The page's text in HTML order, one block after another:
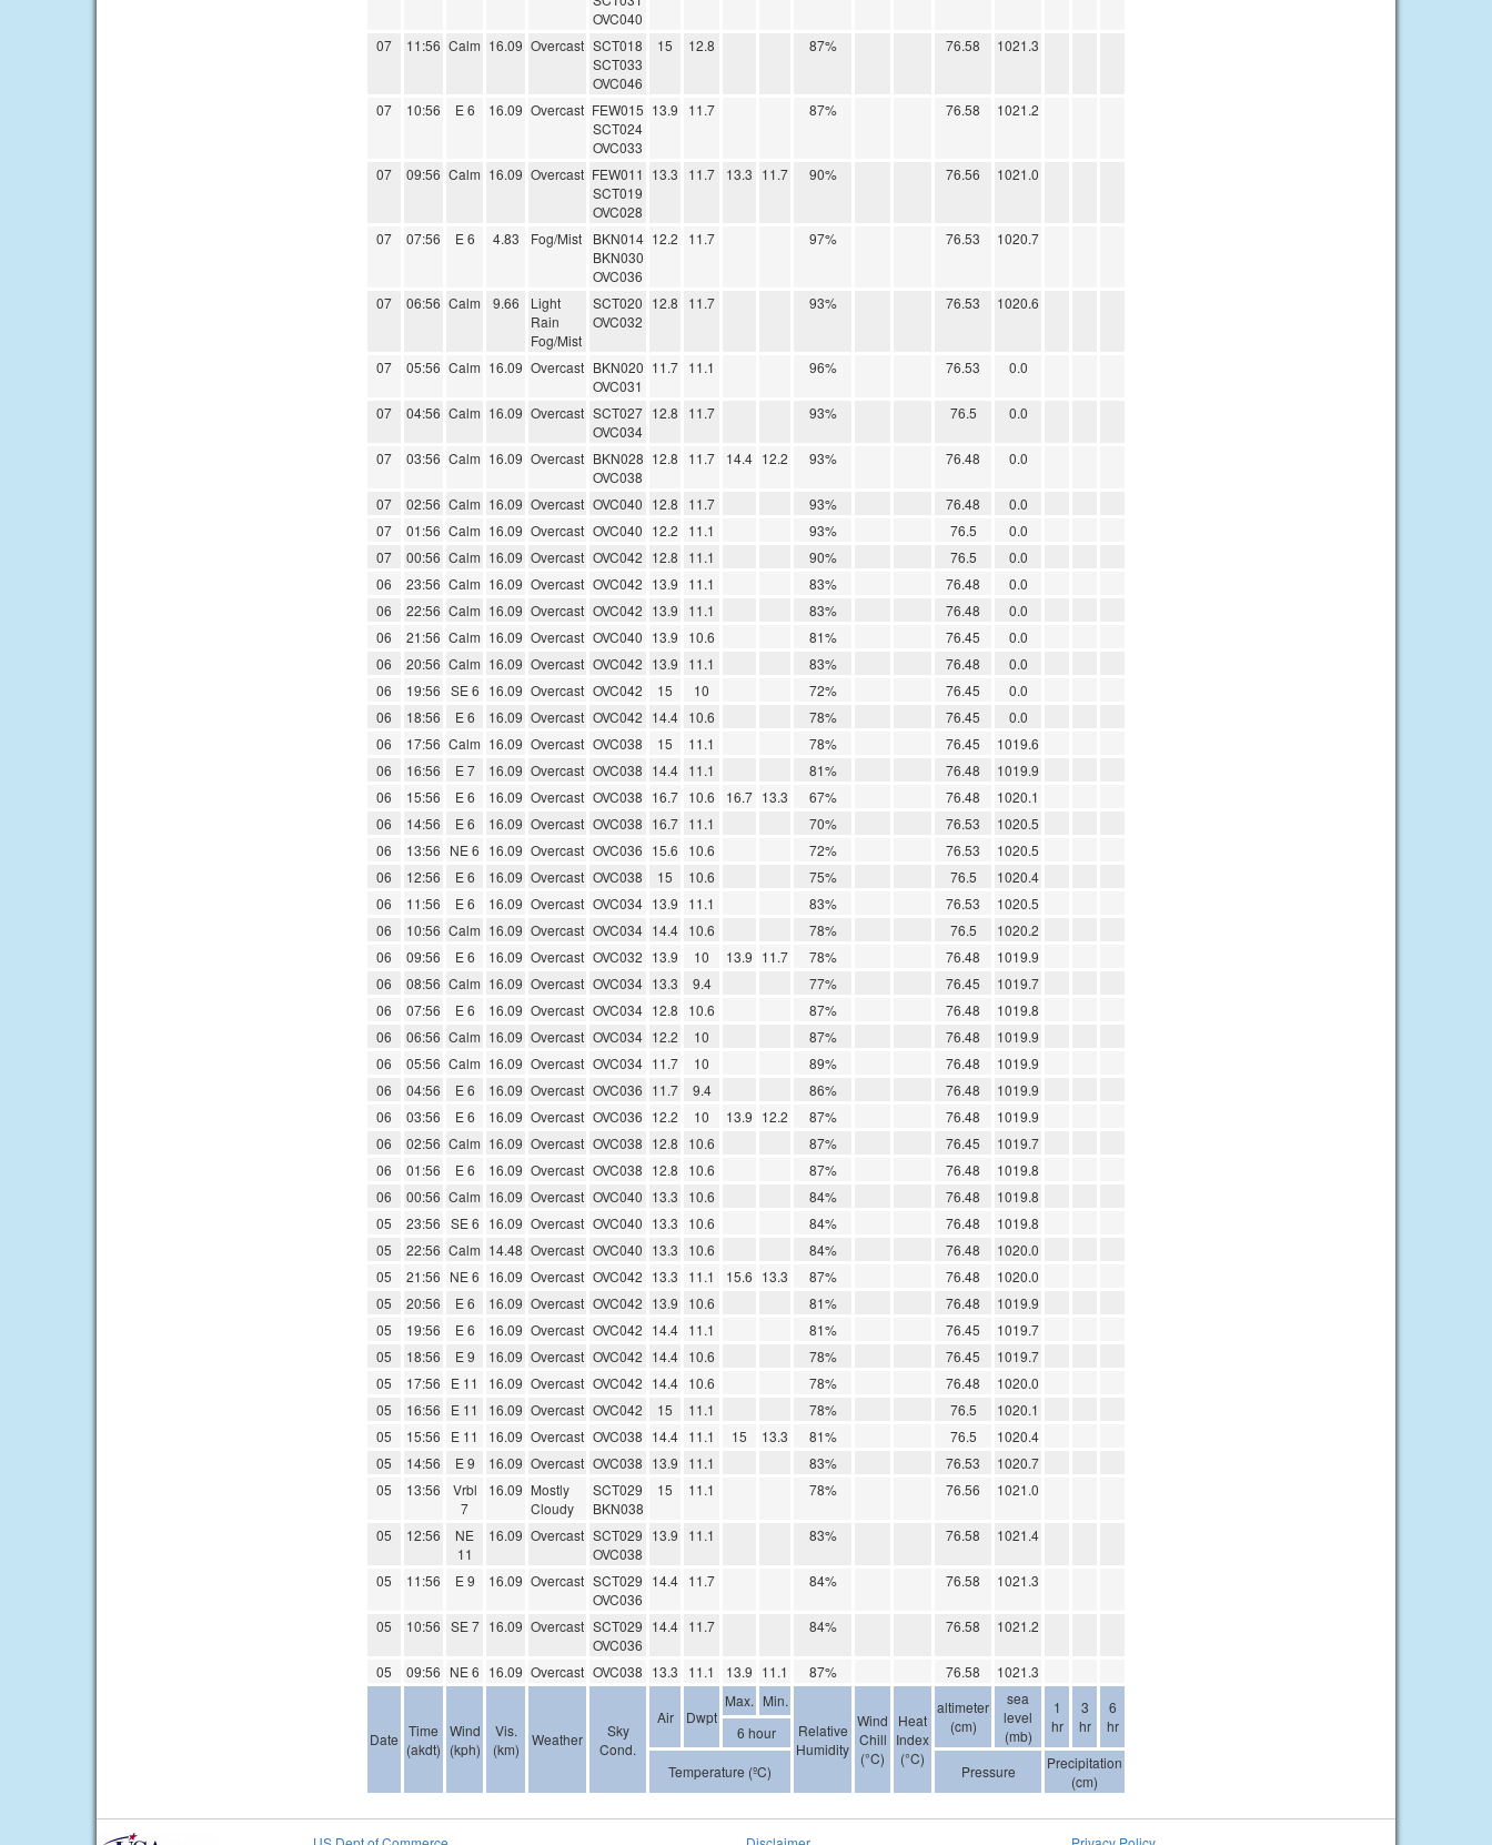
OVC040
07 11:56 Calm 16.09 Overcast SCT018
SCT033
OVC046
15 12.8 87% 76.58 1021.3
07 10:56 E 6 16.09 Overcast FEW015
SCT024
OVC033
13.9 11.7 87% 76.58 1021.2
07 09:56 Calm 16.09 Overcast FEW011
SCT019
OVC028
13.3 11.7 13.3 11.7 90% 76.56 1021.0
07 07:56 E 6 4.83 Fog/Mist
BKN014
BKN030
OVC036
12.2 11.7 97% 76.53 1020.7
07 06:56 Calm 9.66
Light
Rain
Fog/Mist
SCT020
OVC032
12.8 11.7 93% 76.53 1020.6
07 05:56 Calm 16.09 Overcast BKN020
OVC031
11.7 11.1 96% 76.53 0.0
07 04:56 Calm 16.09 Overcast SCT027
OVC034
12.8 11.7 93% 76.5 0.0
07 03:56 Calm 16.09 Overcast BKN028
OVC038
12.8 11.7 14.4 12.2 93% 76.48 0.0
07 02:56 Calm 16.09 Overcast OVC040 12.8 11.7 93% 76.48
0.0
07
01:56 Calm 16.09 Overcast OVC040 12.2 11.1 93% 76.5
0.0
07
00:56 Calm 16.09 Overcast OVC042 12.8 11.1 90% 76.5
0.0
06
23:56 Calm 16.09 Overcast OVC042 13.9 11.1 83% 76.48
0.0
06
22:56 Calm 16.09 Overcast OVC042 13.9 11.1 83% 76.48
0.0
06
21:56 Calm 16.09 Overcast OVC040 13.9 10.6 81% 76.45
0.0
06
20:56 Calm 16.09 Overcast OVC042 13.9 11.1 83% 76.48
0.0
06
19:56 SE 6 16.09 Overcast OVC042 15 10 72% 76.45
0.0
06
18:56 E 6 16.09 Overcast OVC042 14.4 10.6 78% 76.45
0.0
06
17:56 Calm 16.09 Overcast OVC038 15 11.1 78% 76.45
1019.6
06
16:56 E 7 16.09 Overcast OVC038 14.4 11.1 81% 76.48
1019.9
06
15:56 E 6 16.09 Overcast OVC038 16.7 10.6 16.7 13.3 67% 76.48
1020.1
06
14:56 E 6 16.09 Overcast OVC038 16.7 11.1 70% 76.53
1020.5
06
13:56 NE 6 16.09 Overcast OVC036 15.6 10.6 72% 76.53
1020.5
06
12:56 E 6 16.09 Overcast OVC038 15 10.6 75% 76.5
1020.4
06
11:56 E 6 16.09 Overcast OVC034 13.9 11.1 83% 76.53
1020.5
06
10:56 Calm 16.09 Overcast OVC034 14.4 10.6 78% 76.5
1020.2
06
09:56 E 6 16.09 Overcast OVC032 13.9 10 13.9 11.7 78% 76.48
1019.9
06
08:56 Calm 16.09 Overcast OVC034 13.3 9.4 77% 76.45
1019.7
06
07:56 E 6 16.09 Overcast OVC034 12.8 10.6 87% 76.48
1019.8
06
06:56 Calm 16.09 Overcast OVC034 12.2 10 87% 76.48
1019.9
06
05:56 Calm 16.09 Overcast OVC034 11.7 10 89% 76.48
1019.9
06
04:56 E 6 16.09 Overcast OVC036 11.7 9.4 86% 76.48
1019.9
06
03:56 E 6 16.09 Overcast OVC036 12.2 10 13.9 12.2 87% 76.48
1019.9
06
02:56 Calm 16.09 Overcast OVC038 12.8 10.6 87% 76.45
1019.7
06
01:56 E 6 16.09 Overcast OVC038 12.8 10.6 87% 76.48
1019.8
06
00:56 Calm 16.09 Overcast OVC040 13.3 10.6 84% 76.48
1019.8
05
23:56 SE 6 16.09 Overcast OVC040 13.3 10.6 84% 76.48
1019.8
05
22:56 Calm 14.48 Overcast OVC040 13.3 10.6 84% 76.48
1020.0
05
21:56 NE 6 16.09 Overcast OVC042 13.3 11.1 15.6 13.3 87% 76.48
1020.0
05
20:56 E 6 16.09 Overcast OVC042 13.9 10.6 81% 76.48
1019.9
05
19:56 E 6 16.09 Overcast OVC042 14.4 11.1 81% 76.45
1019.7
05
18:56 E 9 16.09 Overcast OVC042 14.4 10.6 78% 76.45
1019.7
05
17:56 E 11 16.09 Overcast OVC042 14.4 10.6 78% 76.48
1020.0
05
16:56 E 11 16.09 Overcast OVC042 15 11.1 78% 76.5
1020.1
05
15:56 E 11 16.09 Overcast OVC038 14.4 11.1 15 13.3 81% 76.5
1020.4
05
14:56 E 9 16.09 Overcast OVC038 13.9 11.1 83% 76.53
1020.7
05
13:56
Vrbl
7
16.09 Mostly
Cloudy
SCT029
BKN038
15 11.1 78% 76.56 1021.0
05 12:56
NE
11
16.09 Overcast SCT029
OVC038
13.9 11.1 83% 76.58 1021.4
05 11:56 E 9 16.09 Overcast SCT029
OVC036
14.4 11.7 84% 76.58 1021.3
05 10:56 SE 7 16.09 Overcast SCT029
OVC036
14.4 11.7 84% 76.58 1021.2
05 09:56 NE 6 16.09 Overcast OVC038 13.3 11.1 13.9 11.1 87% 76.58 1021.3
Date Time
(akdt)
Wind
(kph)
Vis.
(km)
Weather
Sky
Cond.
Air Dwpt
Max. Min.
Relative
Humidity
Wind
Chill
(°C)
Heat
Index
(°C)
altimeter
(cm)
sea
level
(mb)
1
hr
3
hr
6
hr
6 hour
Temperature (ºC) Pressure
Precipitation
(cm)